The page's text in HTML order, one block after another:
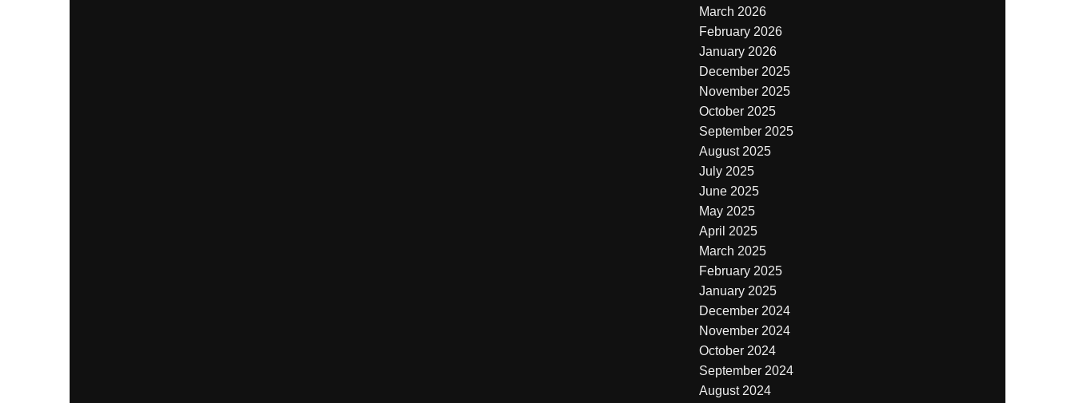
March 2026
February 2026
January 2026
December 2025
November 2025
October 2025
September 2025
August 2025
July 2025
June 2025
May 2025
April 2025
March 2025
February 2025
January 2025
December 2024
November 2024
October 2024
September 2024
August 2024